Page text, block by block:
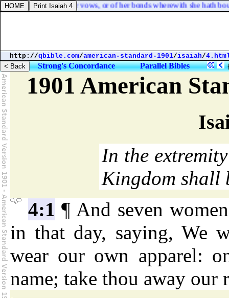
not any of her vows, or of her bonds wherewith she hath
http://qbible.com/american-standard-1901/isaiah/
Strong's Concordance Parallel Bibles
1901 American
In the
Kingdom shall
4:1 ¶ And seven
in that day, saying, We
wear our own apparel:
name; take thou away our